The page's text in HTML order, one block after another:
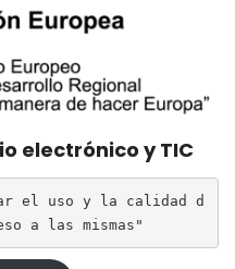
electrónico y TIC
el uso y la calidad d
a las mismas"